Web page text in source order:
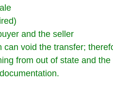
and the seller
can void the transfer;
from out of state and